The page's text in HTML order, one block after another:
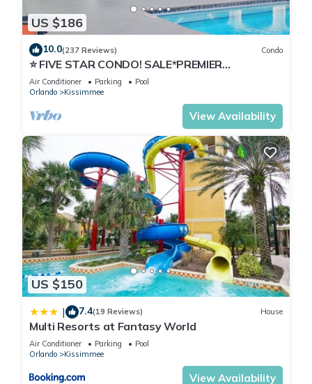
US $186
10.0(237 Reviews) Condo
⭐ FIVE STAR CONDO! SALE*PREMIER
HOST*MINUTES TO DISNEY*GREAT
PRICE&LOCATION⭐
Air Conditioner Parking
Pool
Orlando
Kissimmee
View Availability
US $150
| 7.4(19 Reviews) House
Multi Resorts at Fantasy World
Air Conditioner Parking
Pool
Orlando
Kissimmee
View Availability